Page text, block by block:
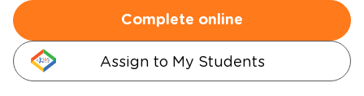
Complete online
Assign to My Students